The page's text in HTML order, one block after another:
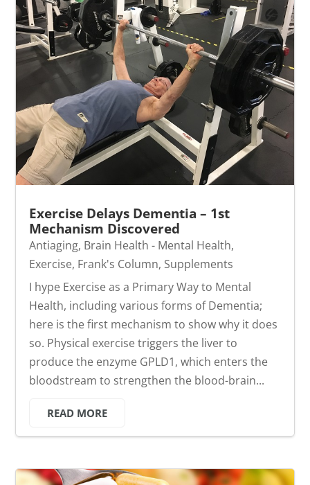
Exercise Delays Dementia – 1st
Mechanism Discovered
Antiaging, Brain Health - Mental Health,
Exercise, Frank's Column, Supplements
I hype Exercise as a Primary Way to Mental
Health, including various forms of Dementia;
here is the first mechanism to show why it does
so. Physical exercise triggers the liver to
produce the enzyme GPLD1, which enters the
bloodstream to strengthen the blood-brain...
READ MORE